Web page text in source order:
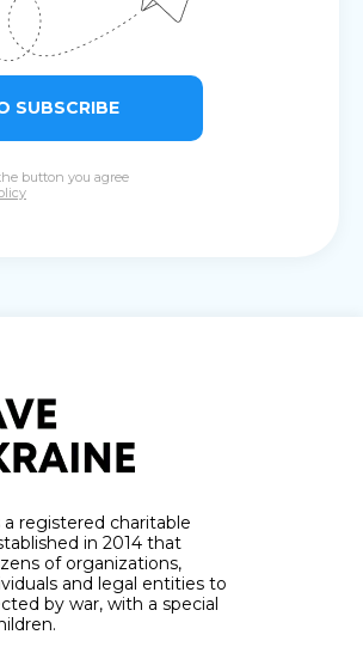
SUBSCRIBE
button you agree
a registered charitable
in 2014 that
of organizations,
and legal entities to
by war, with a special